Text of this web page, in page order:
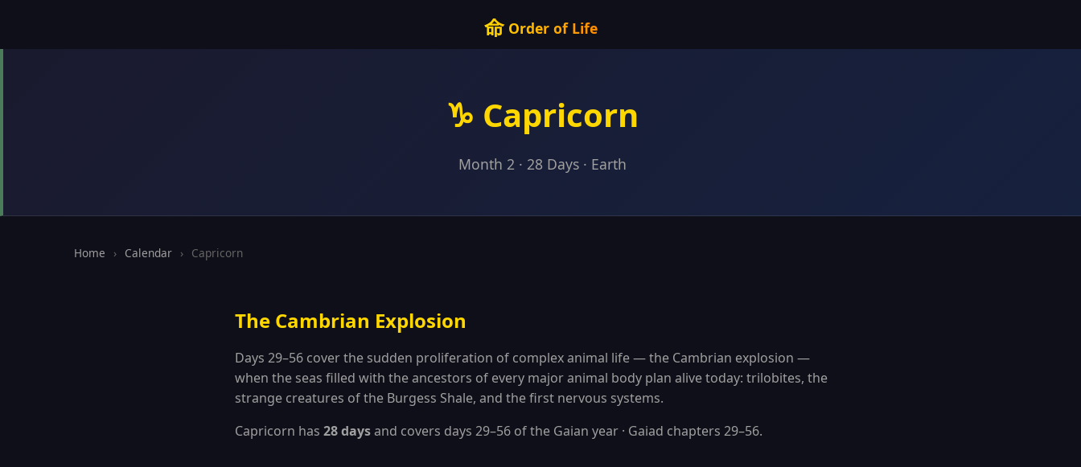
命Order of Life
♑ Capricorn
Month 2 · 28 Days · Earth
Home › Calendar › Capricorn
The Cambrian Explosion
Days 29–56 cover the sudden proliferation of complex animal life — the Cambrian explosion —
when the seas filled with the ancestors of every major animal body plan alive today: trilobites, the
strange creatures of the Burgess Shale, and the first nervous systems.
Capricorn has 28 daysand covers days 29–56 of the Gaian year · Gaiad chapters 29–56.